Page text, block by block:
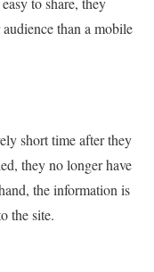
than a mobile
short time after they
they no longer have
the information is
the site.